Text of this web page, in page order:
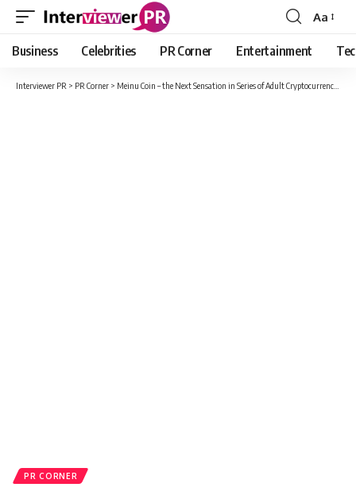
Font
Resizer
Aa
Business Celebrities PR Corner Entertainment
Interviewer PR > PR Corner > Meinu Coin – the Next Sensation in Series of Adult Cryptocurrencies after CumRocket | Your Next 100x Moonshot Chance
PR CORNER